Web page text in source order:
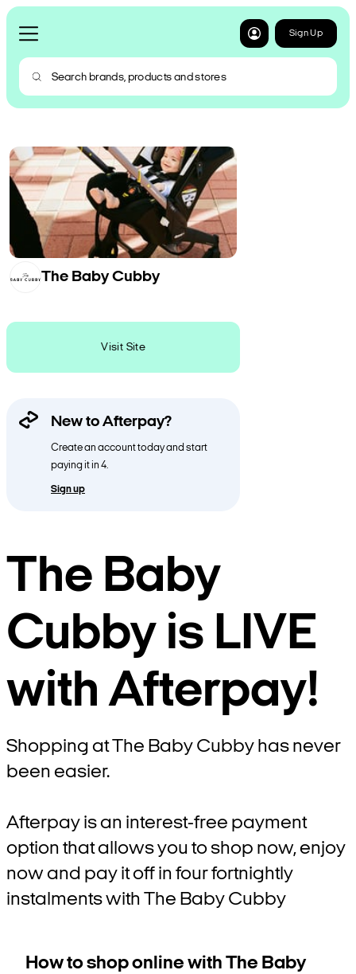
Sign Up
The Baby Cubby
Visit Site
New to Afterpay?
Create an account today and start
paying it in 4.
Sign up
The Baby
Cubby is LIVE
with Afterpay!
Shopping at The Baby Cubby has never
been easier.
Afterpay is an interest-free payment
option that allows you to shop now, enjoy
now and pay it off in four fortnightly
instalments with The Baby Cubby
How to shop online with The Baby